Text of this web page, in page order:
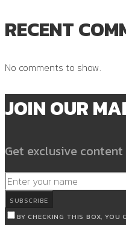
RECENT
No comments to show.
JOIN OUR
Get exclusive
SUBSCRIBE
BY CHECKING THIS BOX, YOU